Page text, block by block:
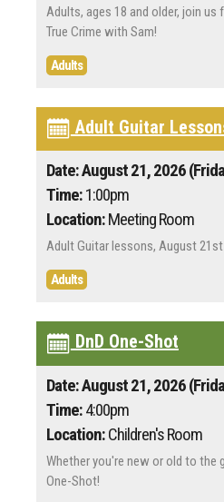
Adults, ages 18 and older, join
True Crime with Sam!
Adults
Adult Guitar
Date: August 21, 2026
Time:1:00pm
Location:Meeting Room
Adult Guitar lessons, August
Adults
DnD One-Shot
Date: August 21, 2026
Time:4:00pm
Location:Children's Room
Whether you're new or old to the
One-Shot!